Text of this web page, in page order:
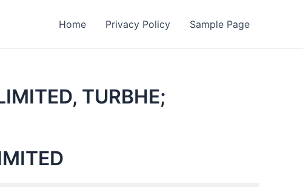
Home Privacy Policy Sample Page
TURBHE;